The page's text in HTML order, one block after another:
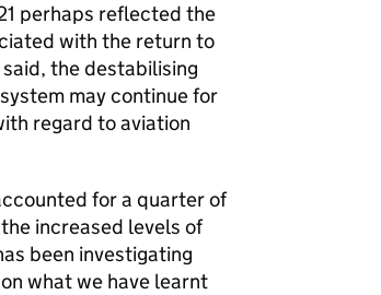
perhaps reflected the
with the return to
the destabilising
may continue for
regard to aviation
for a quarter of
increased levels of
been investigating
what we have learnt